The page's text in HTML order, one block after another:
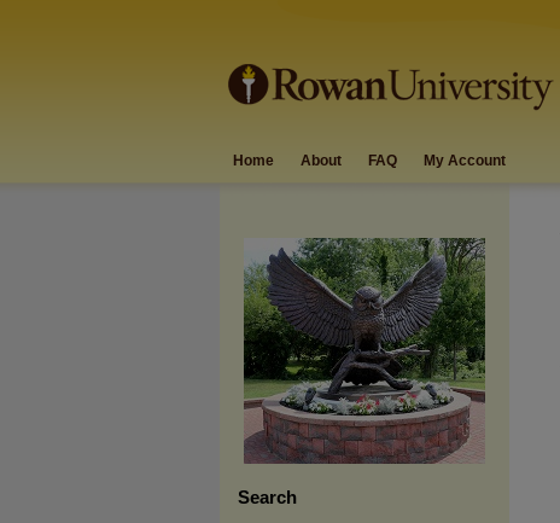
Home About FAQ My Account
Search